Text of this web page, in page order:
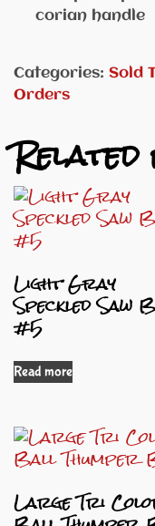
corian handle
Categories: Sold
Orders
Light Gray
Speckled Saw
#5
Read more
Large Tri